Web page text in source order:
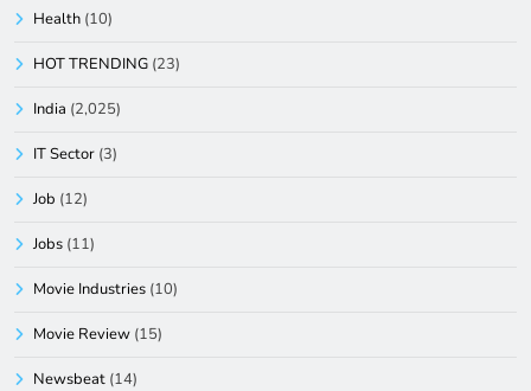
Health (10)
HOT TRENDING (23)
India (2,025)
IT Sector (3)
Job (12)
Jobs (11)
Movie Industries (10)
Movie Review (15)
Newsbeat (14)